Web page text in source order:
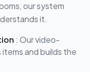
our system
it.
: Our video-
and builds the